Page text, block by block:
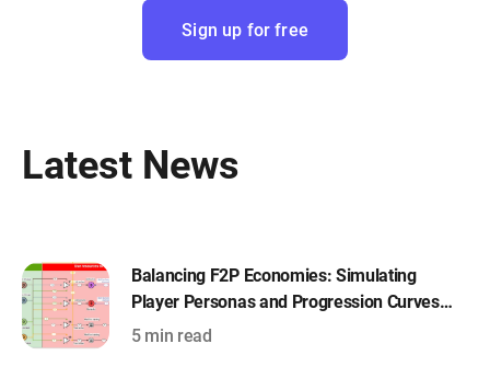
Sign up for free
Latest News
Balancing F2P Economies: Simulating
Player Personas and Progression Curves
with Machinations
5 min read